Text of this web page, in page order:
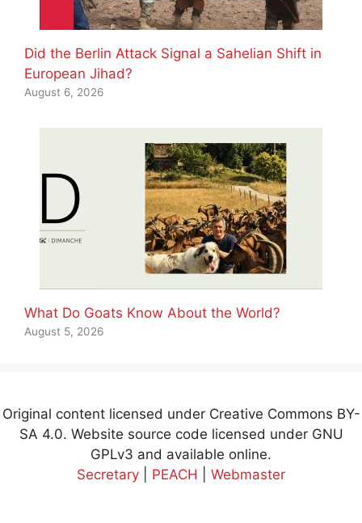
Did the Berlin Attack Signal a Sahelian Shift in
European Jihad?
August 6, 2026
What Do Goats Know About the World?
August 5, 2026
Original content licensed under Creative Commons BY-
SA 4.0. Website source code licensed under GNU
GPLv3 and available online.
Secretary
PEACH Webmaster